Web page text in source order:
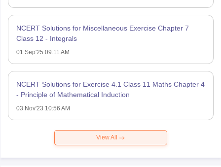
NCERT Solutions for Miscellaneous Exercise Chapter 7
Class 12 - Integrals
01 Sep'25 09:11 AM
NCERT Solutions for Exercise 4.1 Class 11 Maths Chapter 4
- Principle of Mathematical Induction
03 Nov'23 10:56 AM
View All